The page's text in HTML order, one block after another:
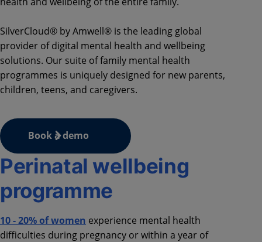
SilverCloud® by Amwell® is the leading global
provider of digital mental health and wellbeing
solutions. Our suite of family mental health
programmes is uniquely designed for new parents,
children, teens, and caregivers.
Book a demo
Perinatal wellbeing
programme
10 - 20% of women experience mental health
difficulties during pregnancy or within a year of